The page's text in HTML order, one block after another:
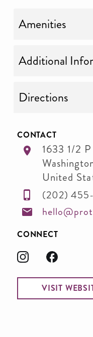
Amenities
Additional
Directions
CONTACT
1633 1/2
United
(202)
CONNECT
VISIT